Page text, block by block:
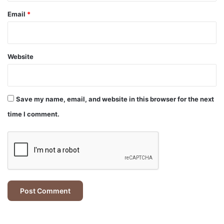
Email *
Website
Save my name, email, and website in this browser for the next
time I comment.